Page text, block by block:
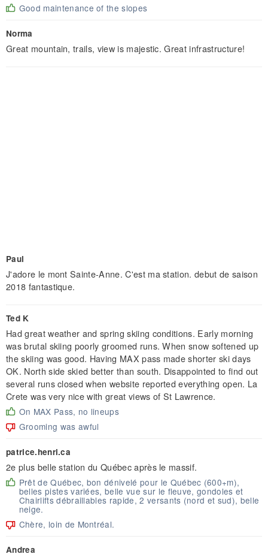
Good maintenance of the slopes
Norma
Great mountain, trails, view is majestic. Great infrastructure!
Paul
J'adore le mont Sainte-Anne. C'est ma station. debut de saison
2018 fantastique.
Ted K
Had great weather and spring skiing conditions. Early morning
was brutal skiing poorly groomed runs. When snow softened up
the skiing was good. Having MAX pass made shorter ski days
OK. North side skied better than south. Disappointed to find out
several runs closed when website reported everything open. La
Crete was very nice with great views of St Lawrence.
On MAX Pass, no lineups
Grooming was awful
patrice.henri.ca
2e plus belle station du Québec après le massif.
Prêt de Québec, bon dénivelé pour le Québec (600+m),
belles pistes variées, belle vue sur le fleuve, gondoles et
Chairlifts débraillables rapide, 2 versants (nord et sud), belle
neige.
Chère, loin de Montréal.
Andrea